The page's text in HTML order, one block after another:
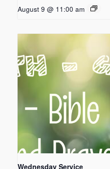
August 9 @ 11:00 am
Wednesday Service